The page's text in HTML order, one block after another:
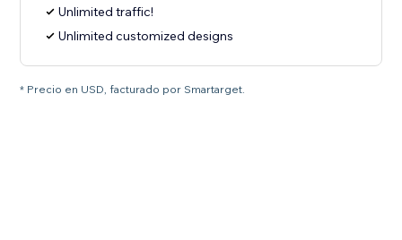
Unlimited traffic!
Unlimited customized designs
* Precio en USD, facturado por Smartarget.